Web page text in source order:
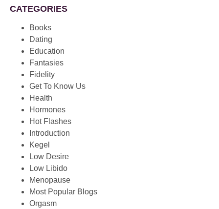
CATEGORIES
Books
Dating
Education
Fantasies
Fidelity
Get To Know Us
Health
Hormones
Hot Flashes
Introduction
Kegel
Low Desire
Low Libido
Menopause
Most Popular Blogs
Orgasm